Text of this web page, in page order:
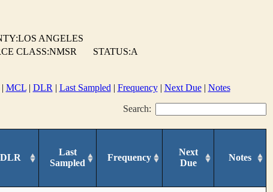
ANGELES
CLASS:NMSR STATUS:A
MCL| DLR | Last Sampled | Frequency| Next Due| Notes
Search:
DLR
Last
Sampled
Frequency
Next
Due
Notes